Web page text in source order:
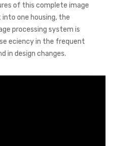
of this complete image
one housing, the
processing system is
eciency in the frequent
in design changes.